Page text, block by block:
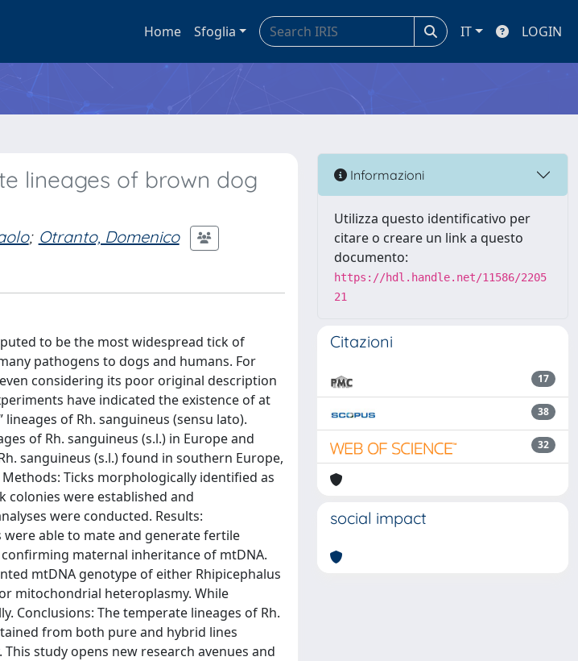
Home Sfoglia IT LOGIN
lineages of brown dog
; Otranto, Domenico
to be the most widespread tick of
pathogens to dogs and humans. For
considering its poor original description
have indicated the existence of at
of Rh. sanguineus (sensu lato).
of Rh. sanguineus (s.l.) in Europe and
sanguineus (s.l.) found in southern Europe,
Ticks morphologically identified as
colonies were established and
were conducted. Results:
able to mate and generate fertile
maternal inheritance of mtDNA.
mtDNA genotype of either Rhipicephalus
mitochondrial heteroplasmy. While
Conclusions: The temperate lineages of Rh.
from both pure and hybrid lines
study opens new research avenues and
Informazioni
Utilizza questo identificativo per
citare o creare un link a questo
documento:
https://hdl.handle.net/11586/2205
21
Citazioni
17
38
32
social impact